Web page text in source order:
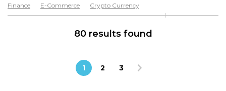
Finance E-Commerce Crypto Currency
80 results found
1 2 3